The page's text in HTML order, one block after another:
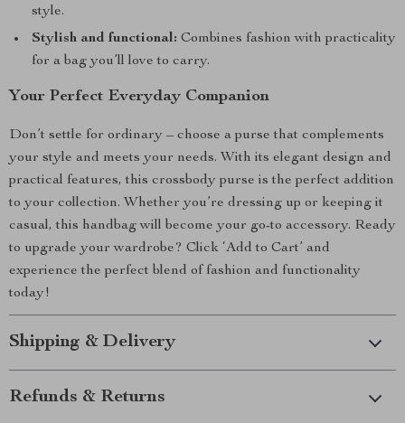
style.
Stylish and functional: Combines fashion with practicality
for a bag you’ll love to carry.
Your Perfect Everyday Companion
Don’t settle for ordinary – choose a purse that complements
your style and meets your needs. With its elegant design and
practical features, this crossbody purse is the perfect addition
to your collection. Whether you’re dressing up or keeping it
casual, this handbag will become your go-to accessory. Ready
to upgrade your wardrobe? Click ‘Add to Cart’ and
experience the perfect blend of fashion and functionality
today!
Shipping & Delivery
Refunds & Returns